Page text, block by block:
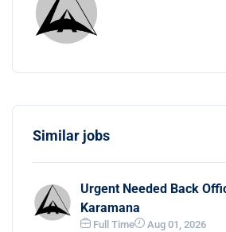
Similar jobs
Urgent Needed Back
Karamana
Full Time Aug 01, 2026